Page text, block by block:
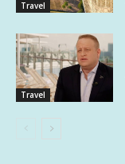
Travel
Travel